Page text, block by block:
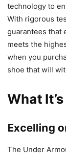
technology to
With rigorous
guarantees that
meets the
when you
shoe that will
What
Excelling
The Under